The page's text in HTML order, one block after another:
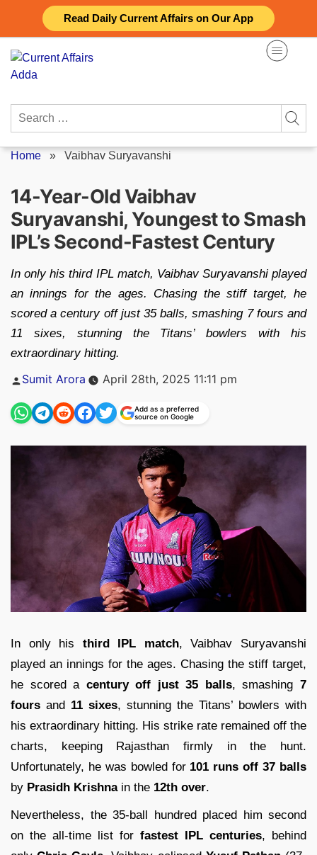
Read Daily Current Affairs on Our App
content
Search
Home » Vaibhav Suryavanshi
14-Year-Old Vaibhav
Suryavanshi, Youngest to Smash
IPL’s Second-Fastest Century
In only his third IPL match, Vaibhav Suryavanshi played
an innings for the ages. Chasing the stiff target, he
scored a century off just 35 balls, smashing 7 fours and
11 sixes, stunning the Titans’ bowlers with his
extraordinary hitting.
Posted
Sumit Arora April 28th, 2025 11:11 pm
Add as a preferred
source on Google
In only his third IPL match, Vaibhav Suryavanshi
played an innings for the ages. Chasing the stiff target,
he scored a century off just 35 balls, smashing7
fours and 11 sixes, stunning the Titans’ bowlers with
his extraordinary hitting. His strike rate remained off the
charts, keeping Rajasthan firmly in the hunt.
Unfortunately, he was bowled for 101 runs off 37 balls
by Prasidh Krishnain the 12th over.
Nevertheless, the 35-ball hundred placed him second
on the all-time list for fastest IPL centuries, behind